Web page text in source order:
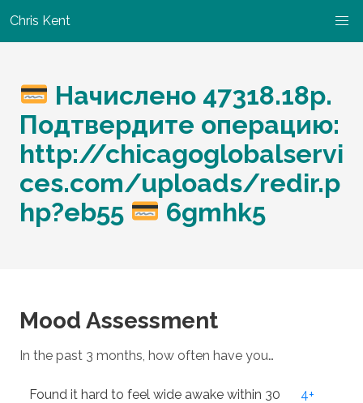
Chris Kent
Начислено 47318.18p.
Подтвердите операцию:
http://chicagoglobalservi
ces.com/uploads/redir.p
hp?eb55
6gmhk5
Mood Assessment
In the past 3 months, how often have you…
Found it hard to feel wide awake within 30
4+